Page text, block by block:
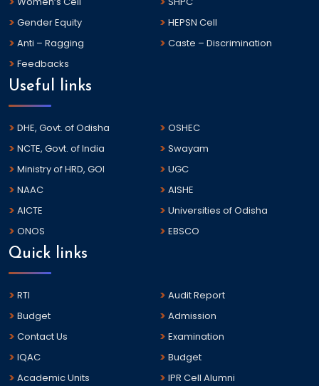
Gender Equity
HEPSN Cell
Anti – Ragging
Caste – Discrimination
Feedbacks
Useful links
DHE, Govt. of Odisha
OSHEC
NCTE, Govt. of India
Swayam
Ministry of HRD, GOI
UGC
NAAC
AISHE
AICTE
Universities of Odisha
ONOS
EBSCO
Quick links
RTI
Audit Report
Budget
Admission
Contact Us
Examination
IQAC
Budget
Academic Units
IPR Cell Alumni